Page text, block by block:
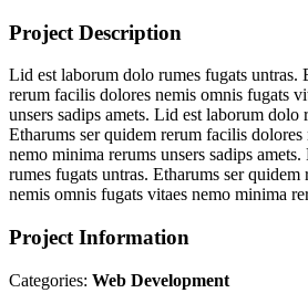
Project Description
Lid est laborum dolo rumes fugats untras.
rerum facilis dolores nemis omnis fugats
unsers sadips amets. Lid est laborum dolo
Etharums ser quidem rerum facilis
nemo minima rerums unsers sadips
rumes fugats untras. Etharums ser
nemis omnis fugats vitaes nemo minima
Project Information
Categories: Web Development